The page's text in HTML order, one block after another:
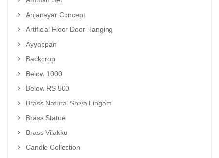
Anjaneyar Concept
Artificial Floor Door Hanging
Ayyappan
Backdrop
Below 1000
Below RS 500
Brass Natural Shiva Lingam
Brass Statue
Brass Vilakku
Candle Collection